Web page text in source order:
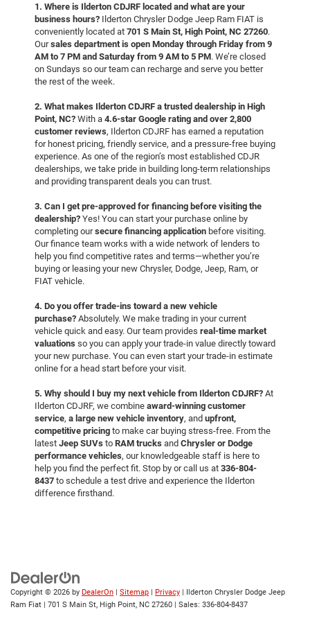
1. Where is Ilderton CDJRF located and what are your
business hours? Ilderton Chrysler Dodge Jeep Ram FIAT is
conveniently located at 701 S Main St, High Point, NC 27260.
Oursales department is open Monday through Friday from 9
AM to 7 PM and Saturday from 9 AM to 5 PM. We’re closed
on Sundays so our team can recharge and serve you better
the rest of the week.
2. What makes Ilderton CDJRF a trusted dealership in High
Point, NC? With a 4.6-star Google rating and over 2,800
customer reviews, Ilderton CDJRF has earned a reputation
for honest pricing, friendly service, and a pressure-free buying
experience. As one of the region’s most established CDJR
dealerships, we take pride in building long-term relationships
and providing transparent deals you can trust.
3. Can I get pre-approved for financing before visiting the
dealership? Yes! You can start your purchase online by
completing oursecure financing application before visiting.
Our finance team works with a wide network of lenders to
help you find competitive rates and terms—whether you’re
buying or leasing your new Chrysler, Dodge, Jeep, Ram, or
FIAT vehicle.
4. Do you offer trade-ins toward a new vehicle
purchase? Absolutely. We make trading in your current
vehicle quick and easy. Our team provides real-time market
valuations so you can apply your trade-in value directly toward
your new purchase. You can even start your trade-in estimate
online for a head start before your visit.
5. Why should I buy my next vehicle from Ilderton CDJRF? At
Ilderton CDJRF, we combine award-winning customer
service, a large new vehicle inventory, and upfront,
competitive pricing to make car buying stress-free. From the
latest Jeep SUVs to RAM trucks and Chrysler or Dodge
performance vehicles, our knowledgeable staff is here to
help you find the perfect fit. Stop by or call us at 336-804-
8437 to schedule a test drive and experience the Ilderton
difference firsthand.
Copyright © 2026 by DealerOn | Sitemap | Privacy | Ilderton Chrysler Dodge Jeep
Ram Fiat | 701 S Main St, High Point, NC 27260 | Sales: 336-804-8437